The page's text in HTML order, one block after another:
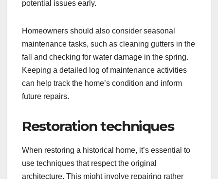
potential issues early.
Homeowners should also consider seasonal
maintenance tasks, such as cleaning gutters in the
fall and checking for water damage in the spring.
Keeping a detailed log of maintenance activities
can help track the home’s condition and inform
future repairs.
Restoration techniques
When restoring a historical home, it’s essential to
use techniques that respect the original
architecture. This might involve repairing rather